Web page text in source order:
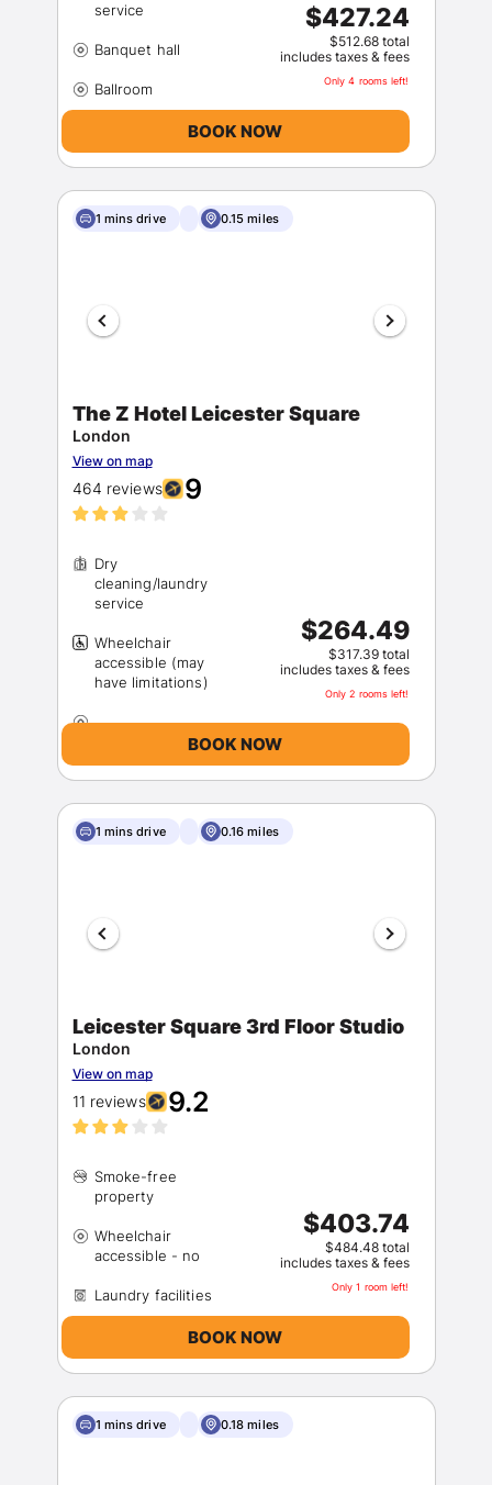
PASSWORD
Stay Signed In Lost Password ?
$427.24
$512.68 total
includes taxes & fees
Only 4 rooms left!
BOOK NOW
1 mins drive 0.15 miles
The Z Hotel Leicester Square
London
View on map
464 reviews 9
Dry
cleaning/laundry
Wheelchair
accessible (may
$264.49
$317.39 total
includes taxes & fees
Only 2 rooms left!
BOOK NOW
1 mins drive 0.16 miles
Leicester Square 3rd Floor Studio
London
View on map
11 reviews 9.2
Smoke-free
Wheelchair
$403.74
$484.48 total
includes taxes & fees
Only 1 room left!
BOOK NOW
1 mins drive 0.18 miles